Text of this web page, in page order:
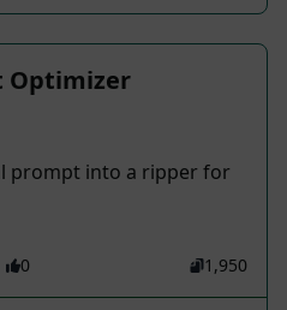
Optimizer
prompt into a ripper for
0 1,950